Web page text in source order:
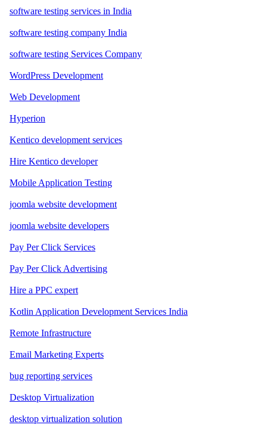
software testing services in India
software testing company India
software testing Services Company
WordPress Development
Web Development
Hyperion
Kentico development services
Hire Kentico developer
Mobile Application Testing
joomla website development
joomla website developers
Pay Per Click Services
Pay Per Click Advertising
Hire a PPC expert
Kotlin Application Development Services India
Remote Infrastructure
Email Marketing Experts
bug reporting services
Desktop Virtualization
desktop virtualization solution